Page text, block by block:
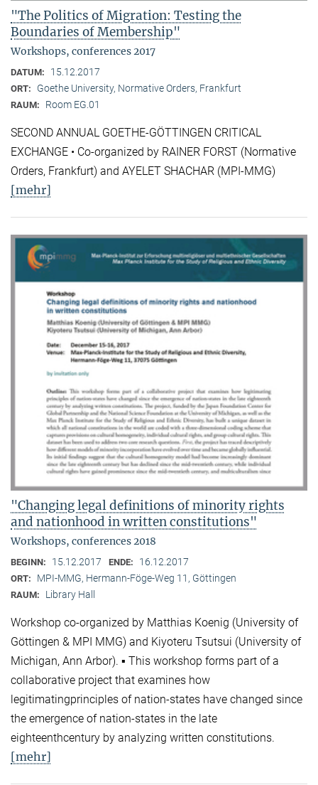
"The Politics of Migration: Testing the
Boundaries of Membership"
Workshops, conferences 2017
DATUM: 15.12.2017
ORT: Goethe University, Normative Orders, Frankfurt
RAUM: Room EG.01
SECOND ANNUAL GOETHE-GÖTTINGEN CRITICAL
EXCHANGE • Co-organized by RAINER FORST (Normative
Orders, Frankfurt) and AYELET SHACHAR (MPI-MMG)
[mehr]
"Changing legal definitions of minority rights
and nationhood in written constitutions"
Workshops, conferences 2018
BEGINN: 15.12.2017 ENDE: 16.12.2017
ORT: MPI-MMG, Hermann-Föge-Weg 11, Göttingen
RAUM: Library Hall
Workshop co-organized by Matthias Koenig (University of
Göttingen & MPI MMG) and Kiyoteru Tsutsui (University of
Michigan, Ann Arbor). ▪ This workshop forms part of a
collaborative project that examines how
legitimatingprinciples of nation-states have changed since
the emergence of nation-states in the late
eighteenthcentury by analyzing written constitutions.
[mehr]